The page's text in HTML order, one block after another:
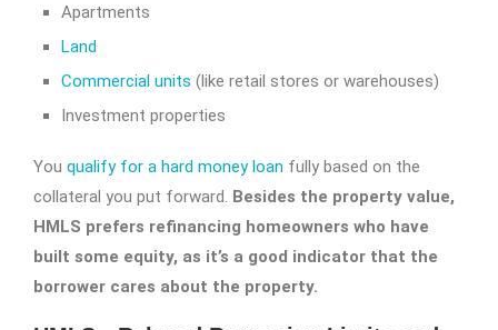
Apartments
Land
Commercial units (like retail stores or warehouses)
Investment properties
You qualify for a hard money loan fully based on the
collateral you put forward. Besides the property value,
HMLS prefers refinancing homeowners who have
built some equity, as it’s a good indicator that the
borrower cares about the property.